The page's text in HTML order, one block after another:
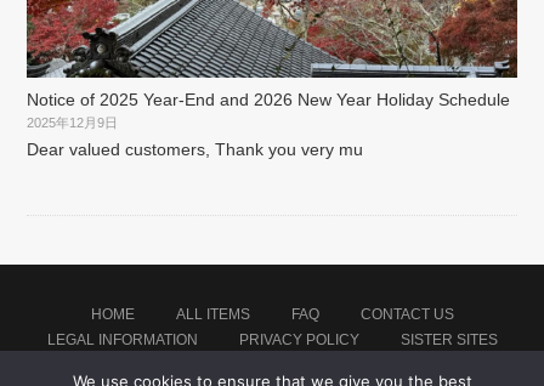
Notice of 2025 Year-End and 2026 New Year Holiday Schedule
2025年12月9日
Dear valued customers, Thank you very mu
HOME ALL ITEMS FAQ
CONTACT US
LEGAL INFORMATION
PRIVACY POLICY SISTER SITES
We use cookies to ensure that we give you the best